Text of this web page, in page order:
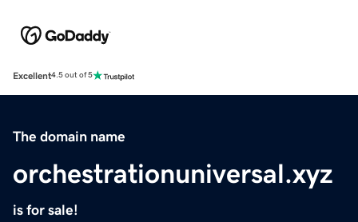
Excellent4.5 out of 5
The domain name
orchestrationuniversal.xyz
is for sale!